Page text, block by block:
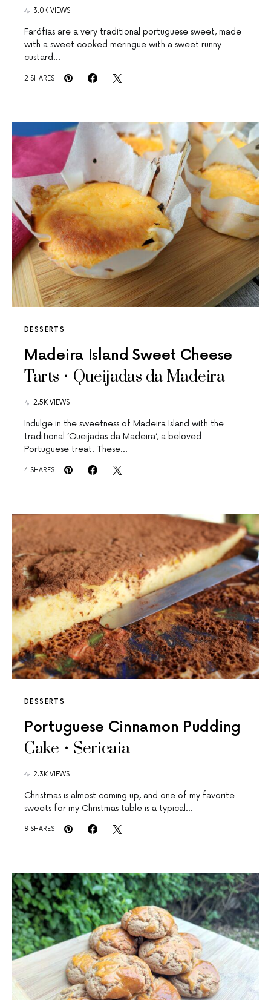
3.0K VIEWS
Farófias are a very traditional portuguese sweet, made
with a sweet cooked meringue with a sweet runny
custard…
2 SHARES
DESSERTS
Madeira Island Sweet Cheese
Tarts • Queijadas da Madeira
2.5K VIEWS
Indulge in the sweetness of Madeira Island with the
traditional ‘Queijadas da Madeira’, a beloved
Portuguese treat. These…
4 SHARES
DESSERTS
Portuguese Cinnamon Pudding
Cake • Sericaia
2.3K VIEWS
Christmas is almost coming up, and one of my favorite
sweets for my Christmas table is a typical…
8 SHARES